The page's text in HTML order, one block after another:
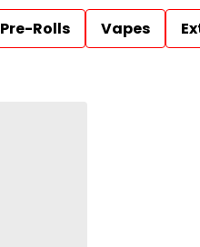
Pre-Rolls Vapes